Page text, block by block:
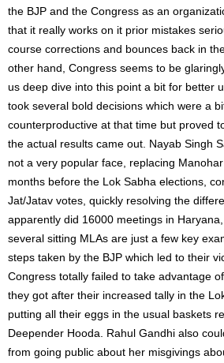
the BJP and the Congress as an
that it really works on it prior mistakes
course corrections and bounces back in
other hand, Congress seems to be
us deep dive into this point a bit for better
took several bold decisions which were a
counterproductive at that time but proved
the actual results came out. Nayab Singh
not a very popular face, replacing
months before the Lok Sabha elections,
Jat/Jatav votes, quickly resolving the
apparently did 16000 meetings in
several sitting MLAs are just a few key
steps taken by the BJP which led to their
Congress totally failed to take advantage
they got after their increased tally in the
putting all their eggs in the usual baskets
Deepender Hooda. Rahul Gandhi also
from going public about her misgivings